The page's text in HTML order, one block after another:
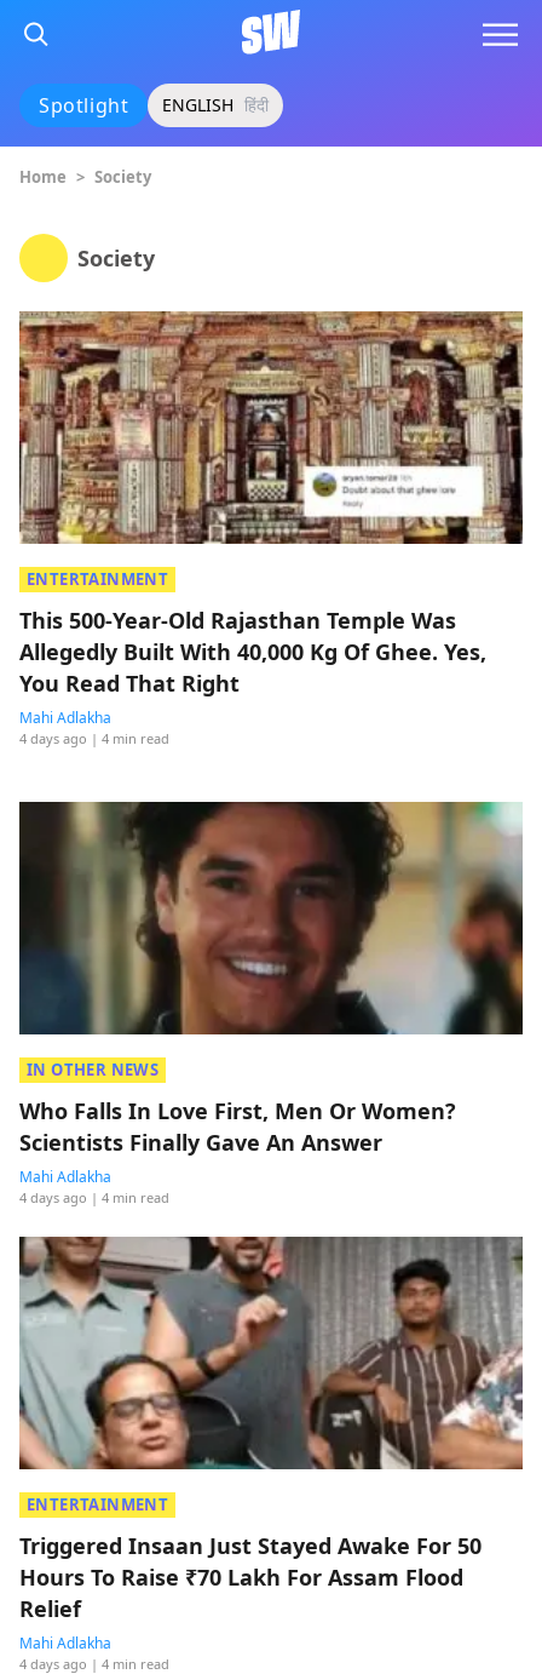
Spotlight ENGLISH हिंदी
Home > Society
Society
ENTERTAINMENT
This 500-Year-Old Rajasthan Temple Was
Allegedly Built With 40,000 Kg Of Ghee. Yes,
You Read That Right
Mahi Adlakha
4 days ago | 4 min read
IN OTHER NEWS
Who Falls In Love First, Men Or Women?
Scientists Finally Gave An Answer
Mahi Adlakha
4 days ago | 4 min read
ENTERTAINMENT
Triggered Insaan Just Stayed Awake For 50
Hours To Raise ₹70 Lakh For Assam Flood
Relief
Mahi Adlakha
4 days ago | 4 min read